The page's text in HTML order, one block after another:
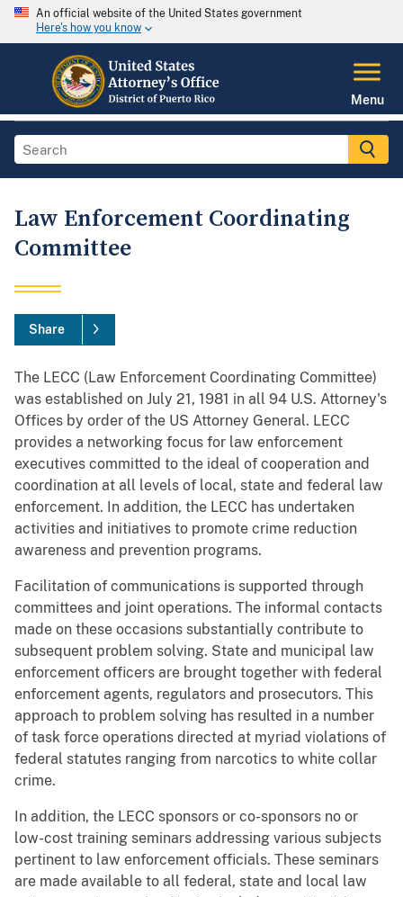
An official website of the United States government
Here's how you know
Menu
Law Enforcement Coordinating
Committee
Share
The LECC (Law Enforcement Coordinating Committee)
was established on July 21, 1981 in all 94 U.S. Attorney's
Offices by order of the US Attorney General. LECC
provides a networking focus for law enforcement
executives committed to the ideal of cooperation and
coordination at all levels of local, state and federal law
enforcement. In addition, the LECC has undertaken
activities and initiatives to promote crime reduction
awareness and prevention programs.
Facilitation of communications is supported through
committees and joint operations. The informal contacts
made on these occasions substantially contribute to
subsequent problem solving. State and municipal law
enforcement officers are brought together with federal
enforcement agents, regulators and prosecutors. This
approach to problem solving has resulted in a number
of task force operations directed at myriad violations of
federal statutes ranging from narcotics to white collar
crime.
In addition, the LECC sponsors or co-sponsors no or
low-cost training seminars addressing various subjects
pertinent to law enforcement officials. These seminars
are made available to all federal, state and local law